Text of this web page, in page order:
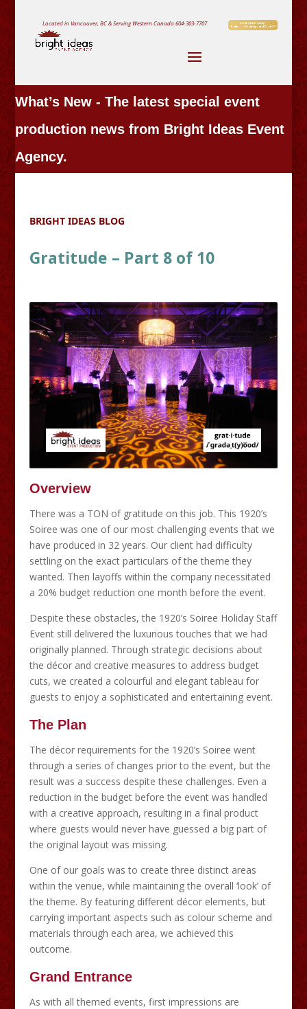
Located in Vancouver, BC & Serving Western Canada604-303-7707
What’s New - The latest special event
production news from Bright Ideas Event
Agency.
BRIGHT IDEAS BLOG
Gratitude – Part 8 of 10
Overview
There was a TON of gratitude on this job. This 1920’s
Soiree was one of our most challenging events that we
have produced in 32 years. Our client had difficulty
settling on the exact particulars of the theme they
wanted. Then layoffs within the company necessitated
a 20% budget reduction one month before the event.
Despite these obstacles, the 1920’s Soiree Holiday Staff
Event still delivered the luxurious touches that we had
originally planned. Through strategic decisions about
the décor and creative measures to address budget
cuts, we created a colourful and elegant tableau for
guests to enjoy a sophisticated and entertaining event.
The Plan
The décor requirements for the 1920’s Soiree went
through a series of changes prior to the event, but the
result was a success despite these challenges. Even a
reduction in the budget before the event was handled
with a creative approach, resulting in a final product
where guests would never have guessed a big part of
the original layout was missing.
One of our goals was to create three distinct areas
within the venue, while maintaining the overall ‘look’ of
the theme. By featuring different décor elements, but
carrying important aspects such as colour scheme and
materials through each area, we achieved this
outcome.
Grand Entrance
As with all themed events, first impressions are